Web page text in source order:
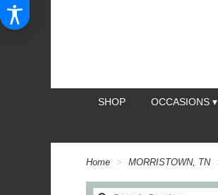
SHOP OCCASIONS ▾
Home MORRISTOWN, TN